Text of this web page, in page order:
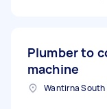
Plumber to
machine
Wantirna South